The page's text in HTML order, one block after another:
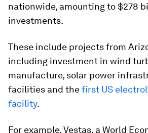
nationwide, amounting to $278
investments.
These include projects from
including investment in wind
manufacture, solar power
facilities and thefirst US
facility.
For example, Vestas, a World